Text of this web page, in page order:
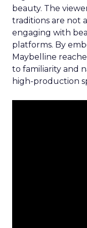
beauty. The
traditions are not
engaging with
platforms. By
Maybelline
to familiarity and
high-production